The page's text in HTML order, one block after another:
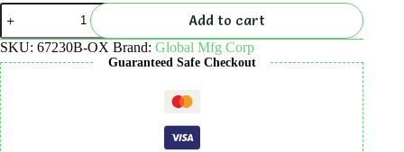
Nipple,
Hex,
1/4"
NPTM,
Brass;
Oxy
Clean
quantity
Add to cart
SKU: 67230B-OX Brand: Global Mfg Corp
Guaranteed Safe Checkout